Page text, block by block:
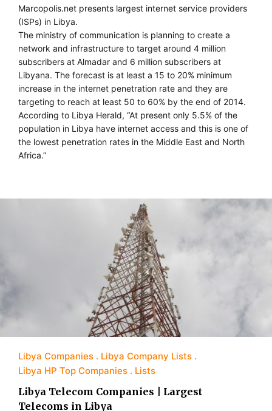
Marcopolis.net presents largest internet service providers
(ISPs) in Libya.
The ministry of communication is planning to create a
network and infrastructure to target around 4 million
subscribers at Almadar and 6 million subscribers at
Libyana. The forecast is at least a 15 to 20% minimum
increase in the internet penetration rate and they are
targeting to reach at least 50 to 60% by the end of 2014.
According to Libya Herald, “At present only 5.5% of the
population in Libya have internet access and this is one of
the lowest penetration rates in the Middle East and North
Africa.”
Libya Companies
Libya Company Lists
Libya HP Top Companies
Lists
Libya Telecom Companies | Largest
Telecoms in Libya